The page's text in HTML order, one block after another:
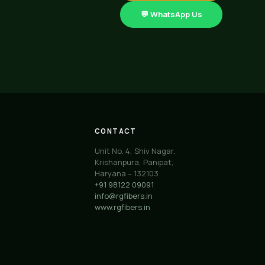
💬 WhatsApp Us
CONTACT
Unit No. 4, Shiv Nagar,
Krishanpura, Panipat,
Haryana – 132103
+91 98122 09091
info@rgfibers.in
www.rgfibers.in